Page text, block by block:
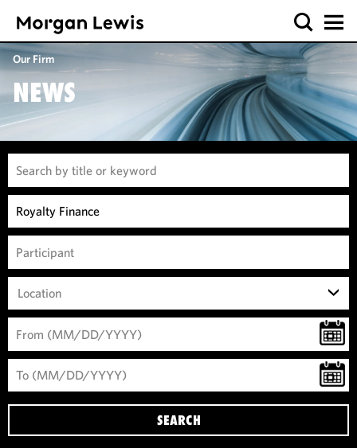
Our Firm
NEWS
Location
SEARCH